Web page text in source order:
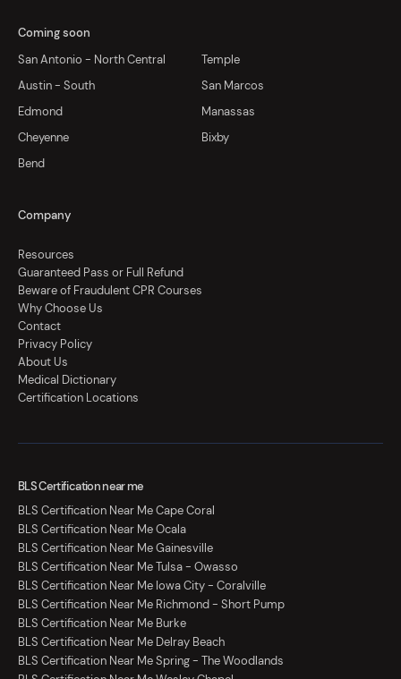
Coming soon
San Antonio - North Central
Temple
Austin - South
San Marcos
Edmond
Manassas
Cheyenne
Bixby
Bend
Company
Resources
Guaranteed Pass or Full Refund
Beware of Fraudulent CPR Courses
Why Choose Us
Contact
Privacy Policy
About Us
Medical Dictionary
Certification Locations
BLS Certification near me
BLS Certification Near Me Cape Coral
BLS Certification Near Me Ocala
BLS Certification Near Me Gainesville
BLS Certification Near Me Tulsa - Owasso
BLS Certification Near Me Iowa City - Coralville
BLS Certification Near Me Richmond - Short Pump
BLS Certification Near Me Burke
BLS Certification Near Me Delray Beach
BLS Certification Near Me Spring - The Woodlands